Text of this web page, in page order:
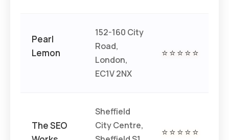
Pearl
Lemon
152-160 City
Road,
London,
EC1V 2NX
⭐⭐⭐⭐⭐
The SEO
Sheffield
City Centre,
⭐⭐⭐⭐⭐